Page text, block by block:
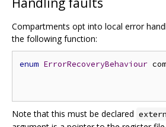
Compartments opt into local error
the following function:
enum ErrorRecoveryBehaviour
Note that this must be declared